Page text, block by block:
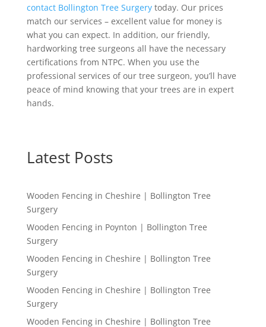
contact Bollington Tree Surgerytoday. Our prices
match our services – excellent value for money is
what you can expect. In addition, our friendly,
hardworking tree surgeons all have the necessary
certifications from NTPC. When you use the
professional services of our tree surgeon, you’ll have
peace of mind knowing that your trees are in expert
hands.
Latest Posts
Wooden Fencing in Cheshire | Bollington Tree
Surgery
Wooden Fencing in Poynton | Bollington Tree
Surgery
Wooden Fencing in Cheshire | Bollington Tree
Surgery
Wooden Fencing in Cheshire | Bollington Tree
Surgery
Wooden Fencing in Cheshire | Bollington Tree